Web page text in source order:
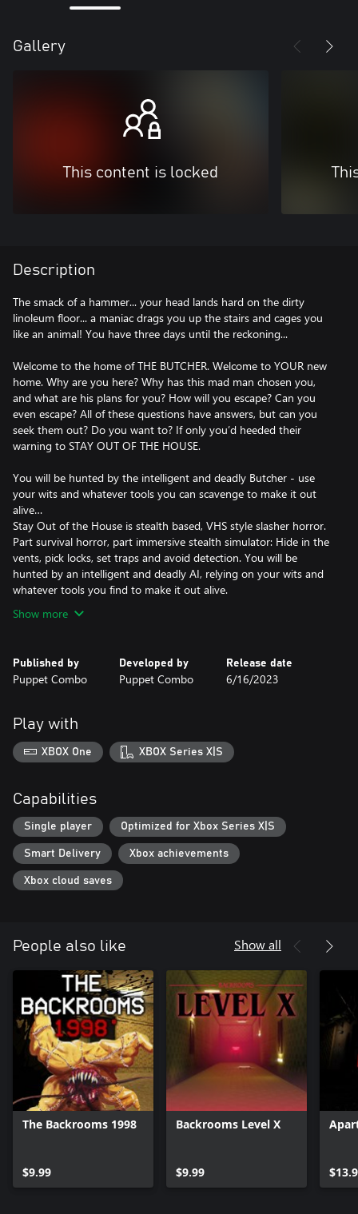
Gallery
This content is locked
Description
The smack of a hammer... your head lands hard on the dirty
linoleum floor... a maniac drags you up the stairs and cages you
like an animal! You have three days until the reckoning...
Welcome to the home of THE BUTCHER. Welcome to YOUR new
home. Why are you here? Why has this mad man chosen you,
and what are his plans for you? How will you escape? Can you
even escape? All of these questions have answers, but can you
seek them out? Do you want to? If only you’d heeded their
warning to STAY OUT OF THE HOUSE.
You will be hunted by the intelligent and deadly Butcher - use
your wits and whatever tools you can scavenge to make it out
alive…
Stay Out of the House is stealth based, VHS style slasher horror.
Part survival horror, part immersive stealth simulator: Hide in the
vents, pick locks, set traps and avoid detection. You will be
hunted by an intelligent and deadly AI, relying on your wits and
Show more
Published by
Puppet Combo
Developed by
Puppet Combo
Release date
6/16/2023
Play with
XBOX One XBOX Series X|S
Capabilities
Single player Optimized for Xbox Series X|S
Smart Delivery Xbox achievements
Xbox cloud saves
People also like Show all
The Backrooms 1998
$9.99
Backrooms Level X
$9.99